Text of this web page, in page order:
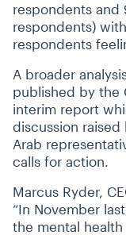
respondents and
respondents)
respondents
A broader
published by the
interim report
discussion
Arab
calls for action.
Marcus Ryder,
“In November
the mental